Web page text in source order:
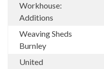
Workhouse:
Additions
Weaving Sheds
Burnley
United